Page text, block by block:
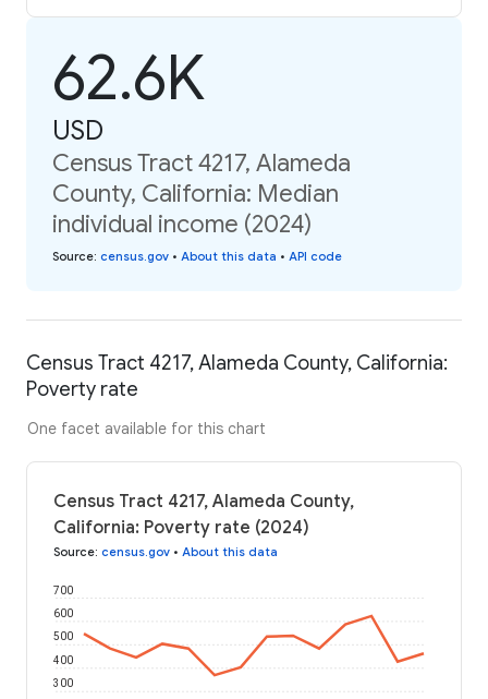
62.6K
USD
Census Tract 4217, Alameda
County, California: Median
individual income (2024)
Source: census.gov • About this data • API code
Census Tract 4217, Alameda County, California:
Poverty rate
One facet available for this chart
Census Tract 4217, Alameda County,
California: Poverty rate (2024)
Source: census.gov • About this data
300
400
500
600
700